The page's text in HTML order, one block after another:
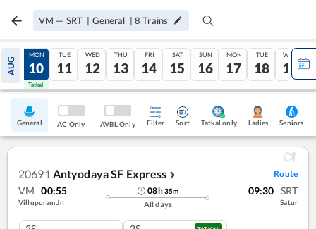
VM — SRT | General |8 Trains
AUG
09
Tatkal
MON
10
Tatkal
TUE
11
WED
12
THU
13
FRI
14
SAT
15
SUN
16
MON
17
TUE
18
WED
19
General AC Only AVBL Only Filter Sort Tatkal only Ladies Seniors
20691 Antyodaya SF Express ❯ Route
VM 00:55
Villupuram Jn
08h35m
All days
09:30 SRT
Satur